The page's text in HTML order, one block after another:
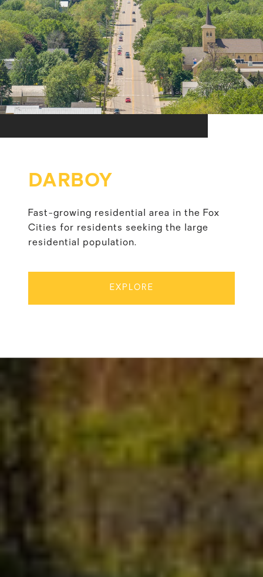
DARBOY
Fast-growing residential area in the Fox
Cities for residents seeking the large
residential population.
EXPLORE